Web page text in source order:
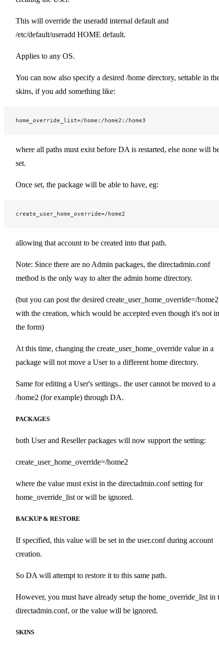
This will override the useradd internal default and
/etc/default/useradd HOME default.
Applies to any OS.
You can now also specify a desired /home directory, settable in
skins, if you add something like:
home_override_list=/home:/home2:/home3
where all paths must exist before DA is restarted, else none will
set.
Once set, the package will be able to have, eg:
create_user_home_override=/home2
allowing that account to be created into that path.
Note: Since there are no Admin packages, the directadmin.conf
method is the only way to alter the admin home directory.
(but you can post the desired create_user_home_override=/home2
with the creation, which would be accepted even though it's not in
the form)
At this time, changing the create_user_home_override value in a
package will not move a User to a different home directory.
Same for editing a User's settings.. the user cannot be moved to a
/home2 (for example) through DA.
PACKAGES
both User and Reseller packages will now support the setting:
create_user_home_override=/home2
where the value must exist in the directadmin.conf setting for
home_override_list or will be ignored.
BACKUP & RESTORE
If specified, this value will be set in the user.conf during account
creation.
So DA will attempt to restore it to this same path.
However, you must have already setup the home_override_list in
directadmin.conf, or the value will be ignored.
SKINS